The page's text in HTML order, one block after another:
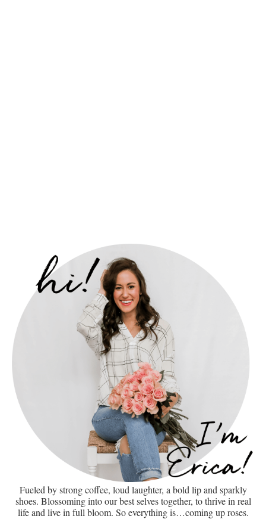
Fueled by strong coffee, loud laughter, a bold lip and sparkly
shoes. Blossoming into our best selves together, to thrive in real
life and live in full bloom. So everything is…coming up roses.